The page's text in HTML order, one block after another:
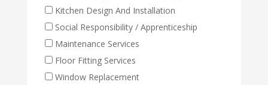
Kitchen Design And Installation
Social Responsibility / Apprenticeship
Maintenance Services
Floor Fitting Services
Window Replacement